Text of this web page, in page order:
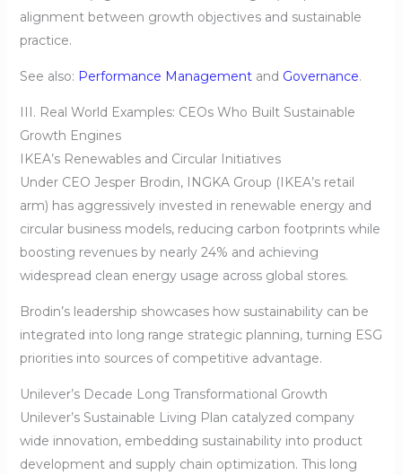
alignment between growth objectives and sustainable
practice.
See also: Performance Managementand Governance.
III. Real World Examples: CEOs Who Built Sustainable
Growth Engines
IKEA’s Renewables and Circular Initiatives
Under CEO Jesper Brodin, INGKA Group (IKEA’s retail
arm) has aggressively invested in renewable energy and
circular business models, reducing carbon footprints while
boosting revenues by nearly 24% and achieving
widespread clean energy usage across global stores.
Brodin’s leadership showcases how sustainability can be
integrated into long range strategic planning, turning ESG
priorities into sources of competitive advantage.
Unilever’s Decade Long Transformational Growth
Unilever’s Sustainable Living Plan catalyzed company
wide innovation, embedding sustainability into product
development and supply chain optimization. This long